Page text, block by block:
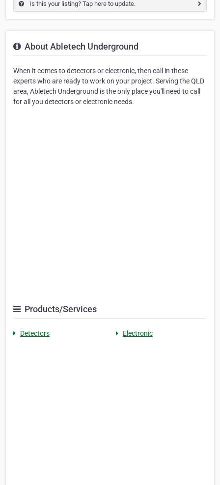
Is this your listing? Tap here to update.
About Abletech Underground
When it comes to detectors or electronic, then call in these
experts who are ready to work on your project. Serving the QLD
area, Abletech Underground is the only place you'll need to call
for all you detectors or electronic needs.
Products/Services
Detectors Electronic